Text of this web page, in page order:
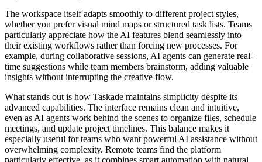
The workspace itself adapts smoothly to different project styles,
whether you prefer visual mind maps or structured task lists. Teams
particularly appreciate how the AI features blend seamlessly into
their existing workflows rather than forcing new processes. For
example, during collaborative sessions, AI agents can generate real-
time suggestions while team members brainstorm, adding valuable
insights without interrupting the creative flow.
What stands out is how Taskade maintains simplicity despite its
advanced capabilities. The interface remains clean and intuitive,
even as AI agents work behind the scenes to organize files, schedule
meetings, and update project timelines. This balance makes it
especially useful for teams who want powerful AI assistance without
overwhelming complexity. Remote teams find the platform